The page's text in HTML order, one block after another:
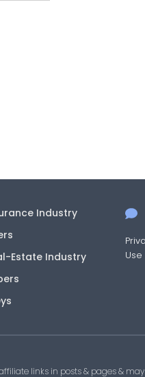
Industry
Estate Industry
Use
links in posts & pages &